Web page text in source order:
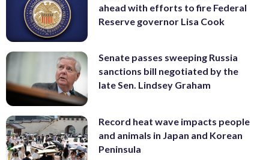
ahead with efforts to fire Federal
Reserve governor Lisa Cook
Senate passes sweeping Russia
sanctions bill negotiated by the
late Sen. Lindsey Graham
Record heat wave impacts people
and animals in Japan and Korean
Peninsula